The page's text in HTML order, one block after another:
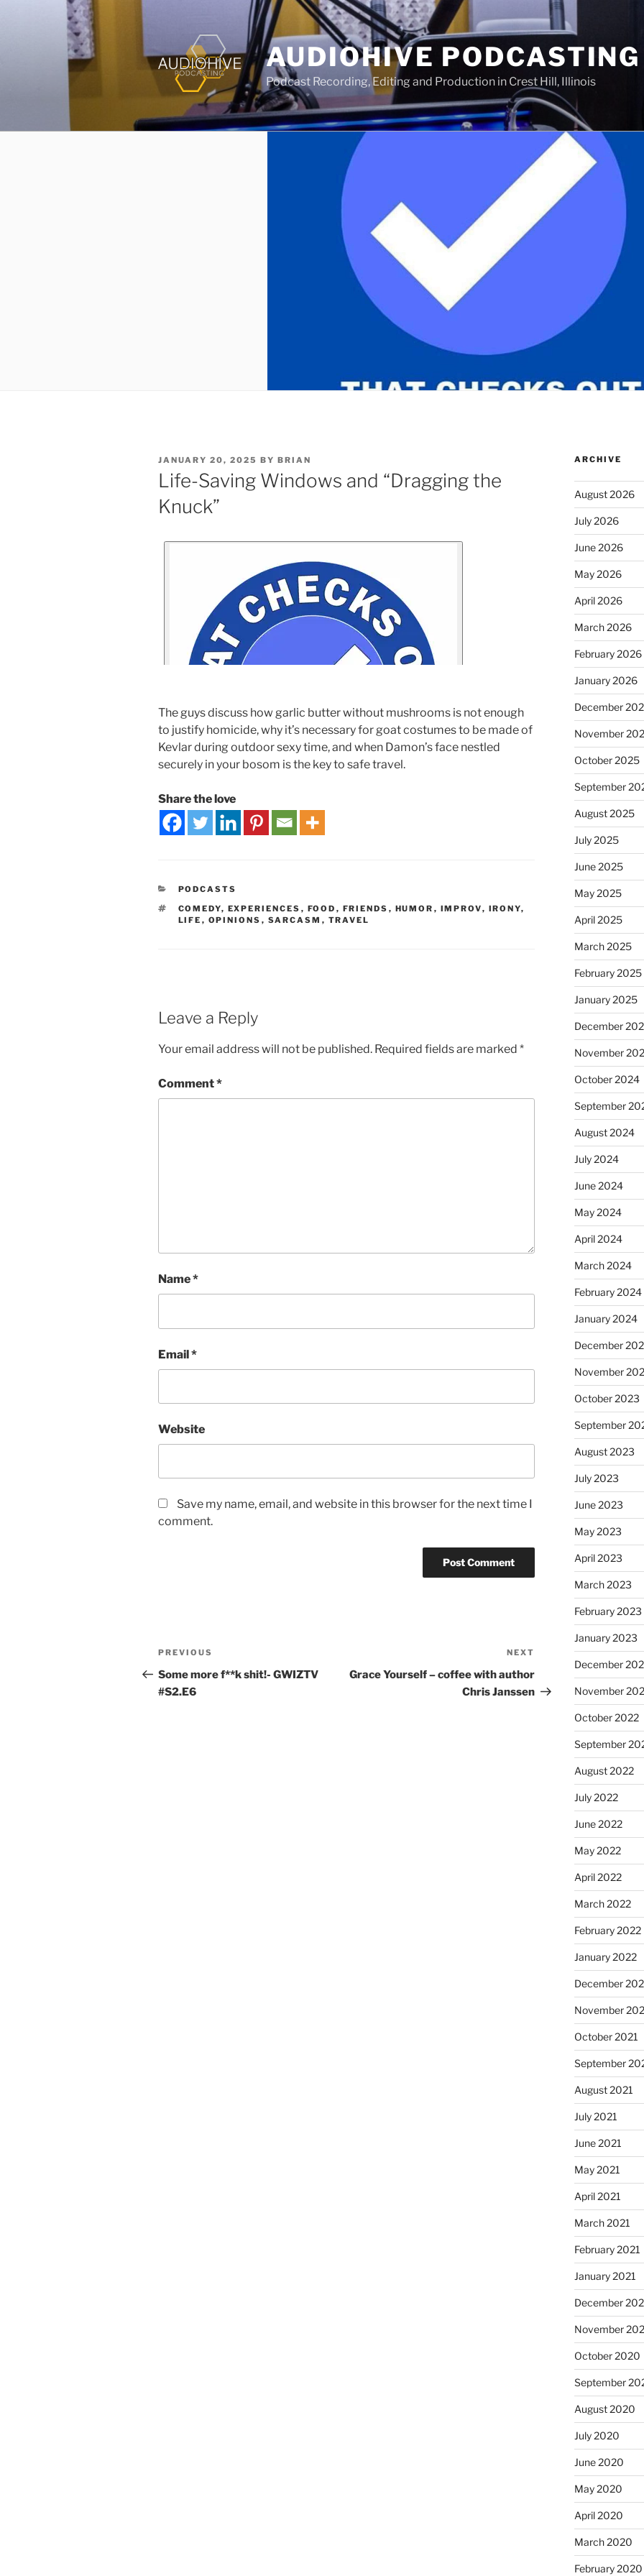
AUDIOHIVE PODCASTING
Podcast Recording, Editing and Production in Crest Hill, Illinois
JANUARY 20, 2025 BY BRIAN
Life-Saving Windows and “Dragging the
Knuck”
The guys discuss how garlic butter without mushrooms is not enough
to justify homicide, why it’s necessary for goat costumes to be made of
Kevlar during outdoor sexy time, and when Damon’s face nestled
securely in your bosom is the key to safe travel.
Share the love
PODCASTS
COMEDY, EXPERIENCES , FOOD , FRIENDS , HUMOR , IMPROV, IRONY,
LIFE , OPINIONS , SARCASM , TRAVEL
Leave a Reply
Your email address will not be published. Required fields are marked *
Comment*
Name*
Email*
Website
Save my name, email, and website in this browser for the next time I
comment.
PREVIOUS
Some more f**k shit!- GWIZTV
#S2.E6
NEXT
Grace Yourself – coffee with author
Chris Janssen
ARCHIVE
August 2026
July 2026
June 2026
May 2026
April 2026
March 2026
February 2026
January 2026
December
November
October 2025
September
August 2025
July 2025
June 2025
May 2025
April 2025
March 2025
February 2025
January 2025
December
November
October 2024
September
August 2024
July 2024
June 2024
May 2024
April 2024
March 2024
February 2024
January 2024
December
November
October 2023
September
August 2023
July 2023
June 2023
May 2023
April 2023
March 2023
February 2023
January 2023
December
November
October 2022
September
August 2022
July 2022
June 2022
May 2022
April 2022
March 2022
February 2022
January 2022
December
November
October 2021
September
August 2021
July 2021
June 2021
May 2021
April 2021
March 2021
February 2021
January 2021
December
November
October 2020
September
August 2020
July 2020
June 2020
May 2020
April 2020
March 2020
February 2020